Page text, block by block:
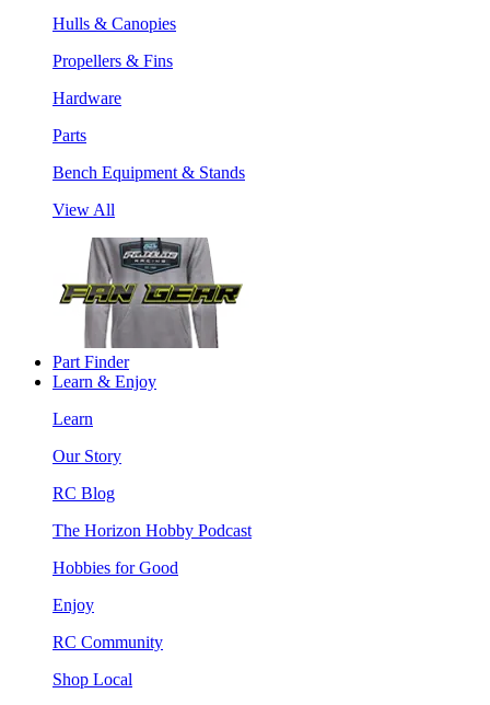
Hulls & Canopies
Propellers & Fins
Hardware
Parts
Bench Equipment & Stands
View All
Part Finder
Learn & Enjoy
Learn
Our Story
RC Blog
The Horizon Hobby Podcast
Hobbies for Good
Enjoy
RC Community
Shop Local